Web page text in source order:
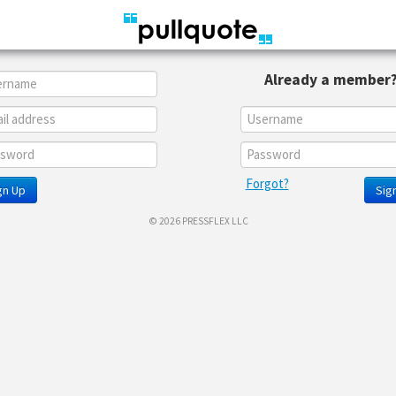
Up
Already a member?
Forgot?
© 2026 PRESSFLEX LLC